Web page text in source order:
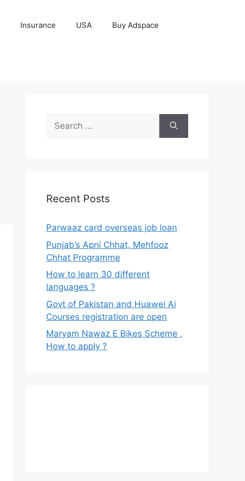
Insurance USA Buy Adspace
Search
for:
Recent Posts
Parwaaz card overseas job loan
Punjab’s Apni Chhat, Mehfooz
Chhat Programme
How to learn 30 different
languages ?
Govt of Pakistan and Huawei Ai
Courses registration are open
Maryam Nawaz E Bikes Scheme ,
How to apply ?